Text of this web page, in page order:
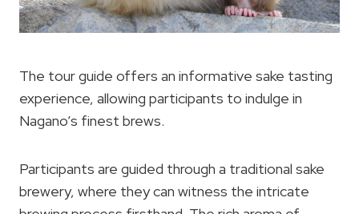
The tour guide offers an informative sake tasting
experience, allowing participants to indulge in
Nagano’s finest brews.
Participants are guided through a traditional sake
brewery, where they can witness the intricate